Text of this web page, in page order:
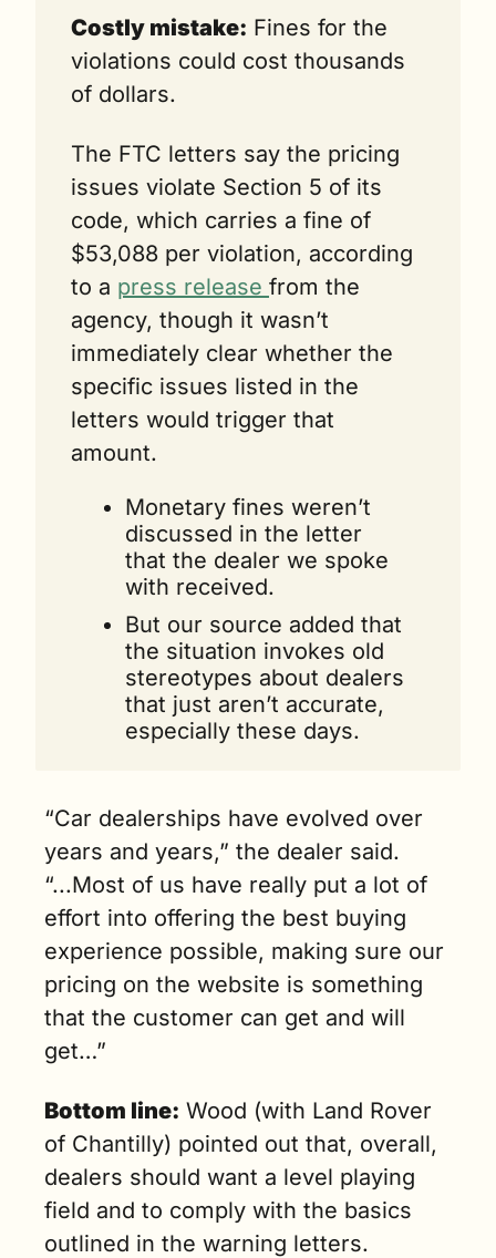
Costly mistake: Fines for the
violations could cost thousands
of dollars.
The FTC letters say the pricing
issues violate Section 5 of its
code, which carries a fine of
$53,088 per violation, according
to a press release from the
agency, though it wasn’t
immediately clear whether the
specific issues listed in the
letters would trigger that
amount.
Monetary fines weren’t
discussed in the letter
that the dealer we spoke
with received.
But our source added that
the situation invokes old
stereotypes about dealers
that just aren’t accurate,
especially these days.
“Car dealerships have evolved over
years and years,” the dealer said.
“...Most of us have really put a lot of
effort into offering the best buying
experience possible, making sure our
pricing on the website is something
that the customer can get and will
get…”
Bottom line: Wood (with Land Rover
of Chantilly) pointed out that, overall,
dealers should want a level playing
field and to comply with the basics
outlined in the warning letters.